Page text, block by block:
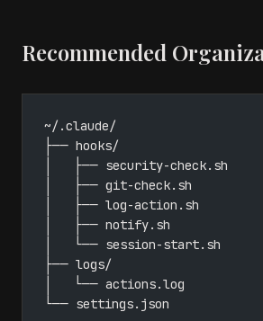
Recommended
~/.claude/
├── hooks/
│   ├── security-check.sh
│   ├── git-check.sh
│   ├── log-action.sh
│   ├── notify.sh
│   └── session-start.sh
├── logs/
│   └── actions.log
└── settings.json